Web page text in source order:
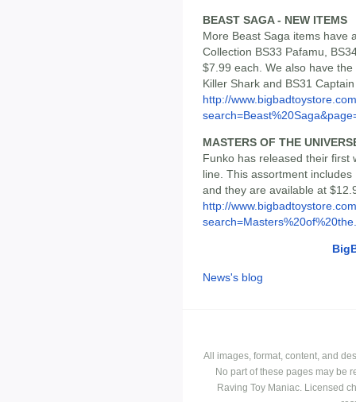
BEAST SAGA - NEW ITEMS
More Beast Saga items have
Collection BS33 Pafamu,
$7.99 each. We also have
Killer Shark and BS31
http://
MASTERS OF THE
Funko has released their first
line. This assortment
and they are available at
http://
News's blog
All images, format, content, and
No part of these pages may be
Raving Toy Maniac. Licensed